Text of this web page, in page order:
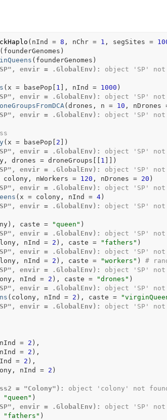
( nInd = 8 , nChr = 1 , segSites =
founderGenomes )
( founderGenomes )
envir = .GlobalEnv): object 'SP' not
( x = basePop [ 1 ] , nInd = 1000 )
envir = .GlobalEnv):
object 'SP' not
(drones , n = 10 , nDrones
envir = .GlobalEnv): object 'SP' not
( x = basePop [ 2 ] )
envir = .GlobalEnv):
object 'SP' not
, drones = droneGroups [[ 1 ] ] )
envir = .GlobalEnv):
object 'SP' not
colony, nWorkers = 120 , nDrones = 20 )
envir = .GlobalEnv):
object 'SP' not
( x = colony, nInd = 4)
envir = .GlobalEnv): object 'SP' not
) , caste = "queen" )
envir = .GlobalEnv):
object 'SP' not
, nInd = 2 ) , caste = "fathers" )
envir = .GlobalEnv):
object 'SP' not
, nInd = 2 ) , caste = "workers" )
#
envir = .GlobalEnv):
object 'SP' not
, nInd = 2 ) , caste = "drones" )
envir = .GlobalEnv):
object 'SP' not
( colony, nInd = 2 ) , caste =
envir = .GlobalEnv): object 'SP' not
= 2 ) ,
= 2 ) ,
= 2 ) ,
, nInd = 2 )
= "Colony"):
object 'colony' not
"queen" )
envir = .GlobalEnv):
object 'SP' not
"fathers" )